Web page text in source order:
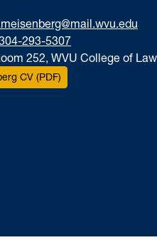
293-5307
252, WVU College of Law
CV (PDF)